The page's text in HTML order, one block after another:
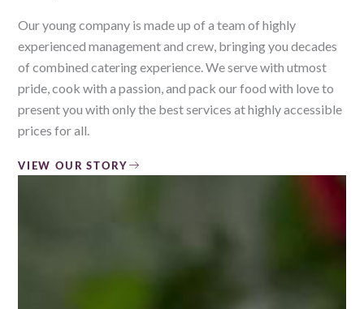
Our young company is made up of a team of highly
experienced management and crew, bringing you decades
of combined catering experience. We serve with utmost
pride, cook with a passion, and pack our food with love to
present you with only the best services at highly accessible
prices for all.
VIEW OUR STORY